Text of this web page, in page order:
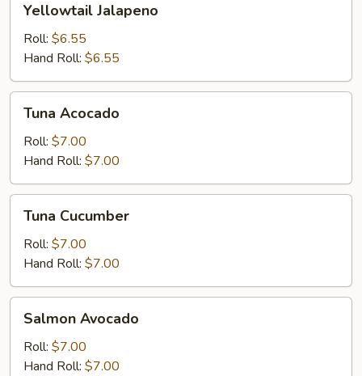
Jalapeno
Yellowtail Jalapeno
Roll: $6.55
Hand Roll: $6.55
Acocado
Tuna Acocado
Roll: $7.00
Hand Roll: $7.00
Cucumber
Tuna Cucumber
Roll: $7.00
Hand Roll: $7.00
Avocado
Salmon Avocado
Roll: $7.00
Hand Roll: $7.00